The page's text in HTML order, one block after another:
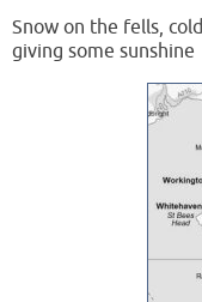
Snow on the fells,
giving some sunshine